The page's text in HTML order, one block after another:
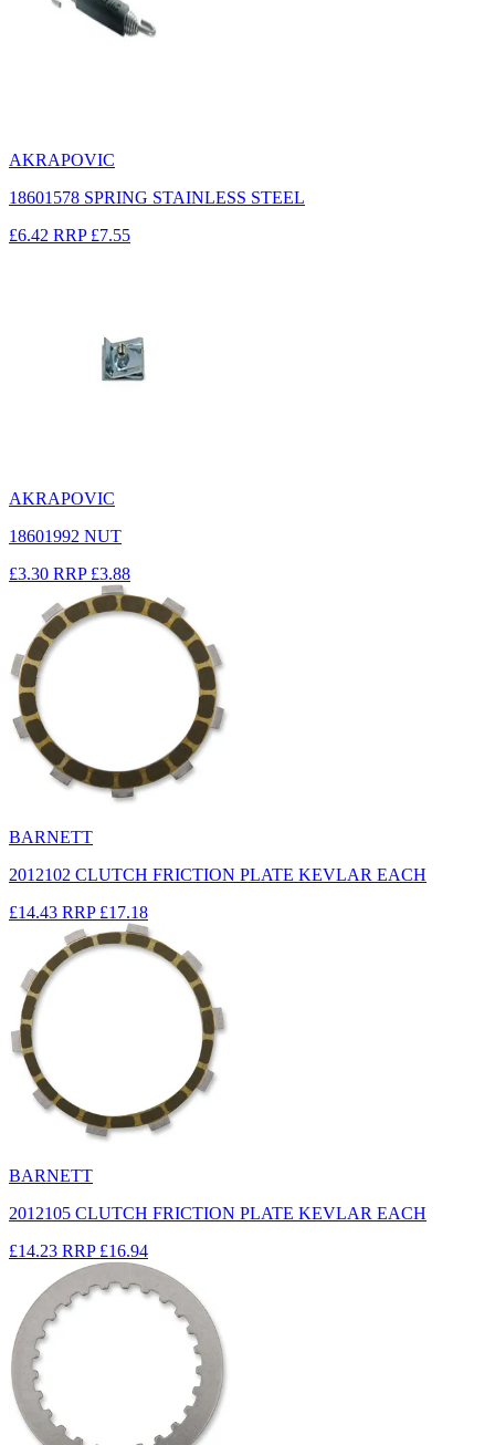
AKRAPOVIC
18601578 SPRING STAINLESS STEEL
£6.42 RRP £7.55
AKRAPOVIC
18601992 NUT
£3.30 RRP £3.88
BARNETT
2012102 CLUTCH FRICTION PLATE KEVLAR EACH
£14.43 RRP £17.18
BARNETT
2012105 CLUTCH FRICTION PLATE KEVLAR EACH
£14.23 RRP £16.94